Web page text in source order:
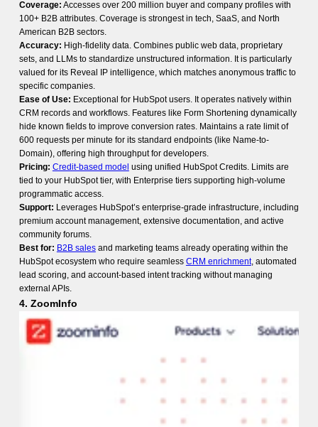
Coverage: Accesses over 200 million buyer and company profiles with
100+ B2B attributes. Coverage is strongest in tech, SaaS, and North
American B2B sectors.
Accuracy: High-fidelity data. Combines public web data, proprietary
sets, and LLMs to standardize unstructured information. It is particularly
valued for its Reveal IP intelligence, which matches anonymous traffic to
specific companies.
Ease of Use: Exceptional for HubSpot users. It operates natively within
CRM records and workflows. Features like Form Shortening dynamically
hide known fields to improve conversion rates. Maintains a rate limit of
600 requests per minute for its standard endpoints (like Name-to-
Domain), offering high throughput for developers.
Pricing: Credit-based model using unified HubSpot Credits. Limits are
tied to your HubSpot tier, with Enterprise tiers supporting high-volume
programmatic access.
Support: Leverages HubSpot’s enterprise-grade infrastructure, including
premium account management, extensive documentation, and active
community forums.
Best for: B2B salesand marketing teams already operating within the
HubSpot ecosystem who require seamless CRM enrichment, automated
lead scoring, and account-based intent tracking without managing
external APIs.
4. ZoomInfo